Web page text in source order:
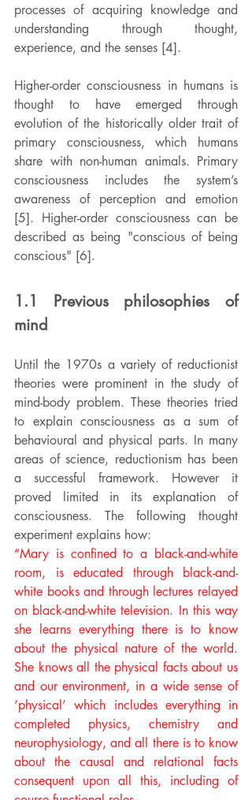
processes of acquiring knowledge and
understanding through thought,
experience, and the senses [4].
Higher-order consciousness in humans is
thought to have emerged through
evolution of the historically older trait of
primary consciousness, which humans
share with non-human animals. Primary
consciousness includes the system’s
awareness of perception and emotion
[5]. Higher-order consciousness can be
described as being "conscious of being
conscious" [6].
1.1 Previous philosophies of
mind
Until the 1970s a variety of reductionist
theories were prominent in the study of
mind-body problem. These theories tried
to explain consciousness as a sum of
behavioural and physical parts. In many
areas of science, reductionism has been
a successful framework. However it
proved limited in its explanation of
consciousness. The following thought
experiment explains how:
“Mary is confined to a black-and-white
room, is educated through black-and-
white books and through lectures relayed
on black-and-white television. In this way
she learns everything there is to know
about the physical nature of the world.
She knows all the physical facts about us
and our environment, in a wide sense of
‘physical’ which includes everything in
completed physics, chemistry and
neurophysiology, and all there is to know
about the causal and relational facts
consequent upon all this, including of